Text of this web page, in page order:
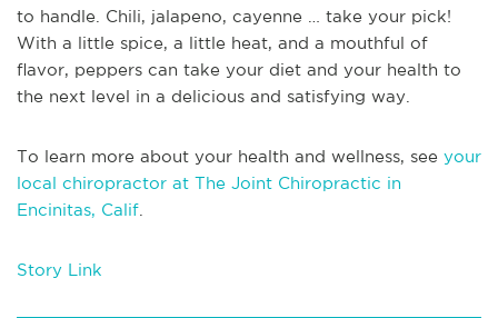
to handle. Chili, jalapeno, cayenne … take your pick!
With a little spice, a little heat, and a mouthful of
flavor, peppers can take your diet and your health to
the next level in a delicious and satisfying way.
To learn more about your health and wellness, see your
local chiropractor at The Joint Chiropractic in
Encinitas, Calif
Story Link